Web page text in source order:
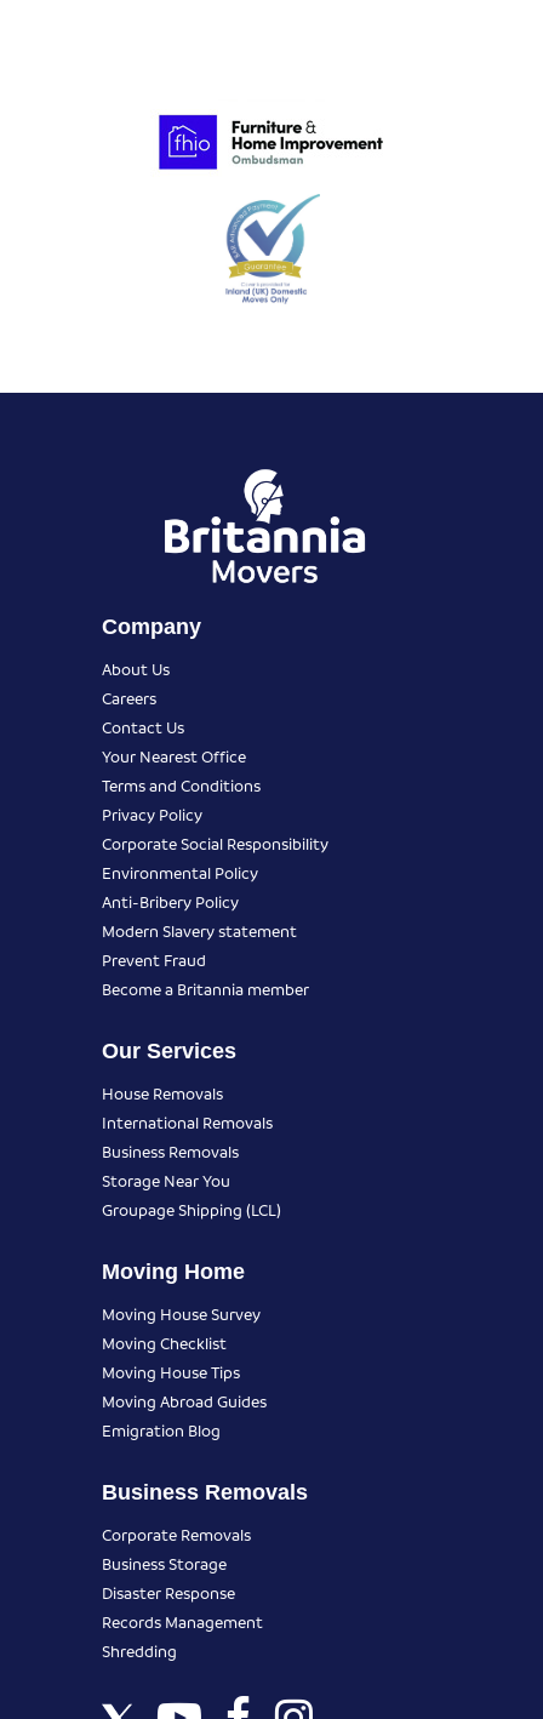
Company
About Us
Careers
Contact Us
Your Nearest Office
Terms and Conditions
Privacy Policy
Corporate Social Responsibility
Environmental Policy
Anti-Bribery Policy
Modern Slavery statement
Prevent Fraud
Become a Britannia member
Our Services
House Removals
International Removals
Business Removals
Storage Near You
Groupage Shipping (LCL)
Moving Home
Moving House Survey
Moving Checklist
Moving House Tips
Moving Abroad Guides
Emigration Blog
Business Removals
Corporate Removals
Business Storage
Disaster Response
Records Management
Shredding